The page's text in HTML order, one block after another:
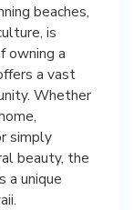
beaches,
is
owning a
a vast
Whether
simply
beauty, the
a unique